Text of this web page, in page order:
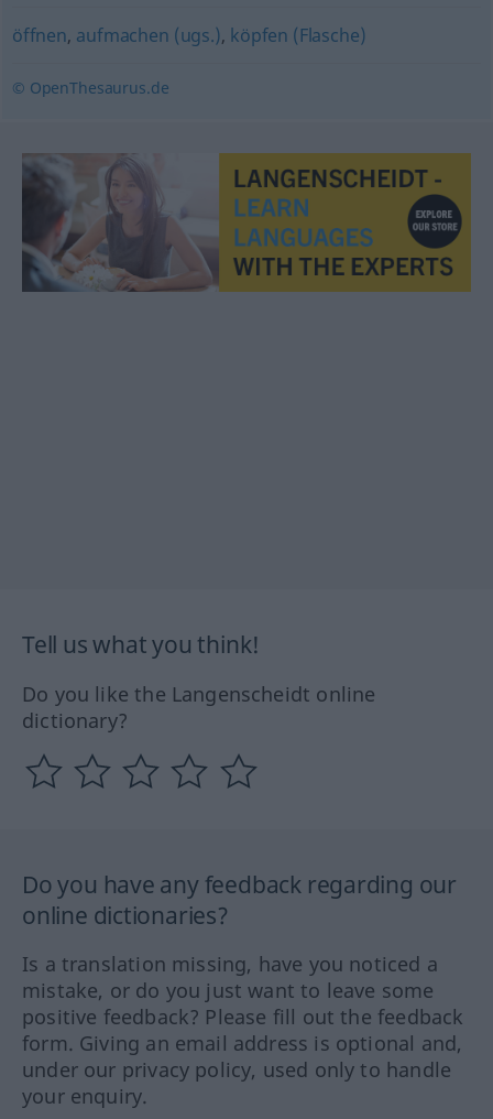
öffnen, aufmachen (ugs.), köpfen (Flasche)
© OpenThesaurus.de
Tell us what you think!
Do you like the Langenscheidt online
dictionary?
Do you have any feedback regarding our
online dictionaries?
Is a translation missing, have you noticed a
mistake, or do you just want to leave some
positive feedback? Please fill out the feedback
form. Giving an email address is optional and,
under our privacy policy, used only to handle
your enquiry.